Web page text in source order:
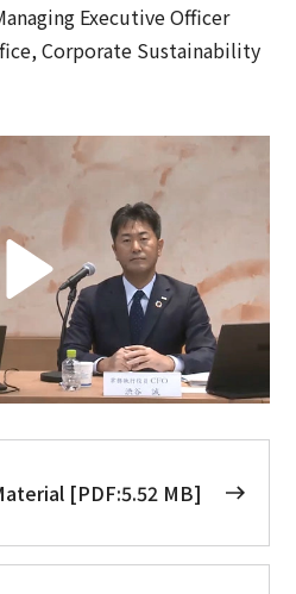
Executive Officer
Corporate Sustainability
[PDF:5.52 MB]